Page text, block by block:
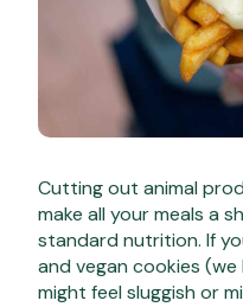
Cutting out animal
make all your meals a
standard nutrition. If
and vegan cookies
might feel sluggish or